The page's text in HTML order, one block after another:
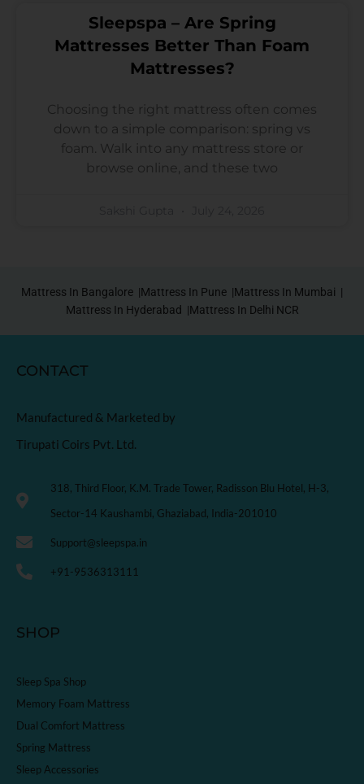
Sleepspa – Are Spring
Mattresses Better Than Foam
Mattresses?
Choosing the right mattress often comes
down to a simple comparison: spring vs
foam. Walk into any mattress store or
browse online, and these two
Mattress In Bangalore |Mattress In Pune |Mattress In Mumbai |
Mattress In Hyderabad |Mattress In Delhi NCR
CONTACT
Manufactured & Marketed by
Tirupati Coirs Pvt. Ltd.
318, Third Floor, K.M. Trade Tower, Radisson Blu Hotel, H-3,
Sector-14 Kaushambi, Ghaziabad, India-201010
Support@sleepspa.in
+91-9536313111
SHOP
Sleep Spa Shop
Memory Foam Mattress
Dual Comfort Mattress
Spring Mattress
Sleep Accessories